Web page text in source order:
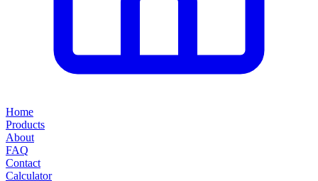
Home
Products
About
FAQ
Contact
Calculator